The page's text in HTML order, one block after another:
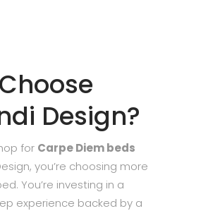
Design?
for Carpe Diem beds
you’re choosing more
You’re investing in a
experience backed by a